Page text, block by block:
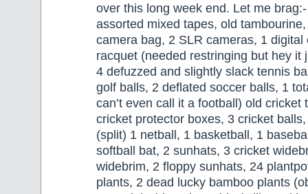
over this long week end. Let me
assorted mixed tapes, old
camera bag, 2 SLR cameras, 1 digital
racquet (needed restringing but hey it
4 defuzzed and slightly slack tennis
golf balls, 2 deflated soccer balls, 1
can’t even call it a football) old cricket
cricket protector boxes, 3 cricket
(split) 1 netball, 1 basketball, 1
softball bat, 2 sunhats, 3 cricket
widebrim, 2 floppy sunhats, 24
plants, 2 dead lucky bamboo plants